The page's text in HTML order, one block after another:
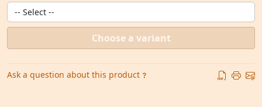
Choose a variant
Ask a question about this product